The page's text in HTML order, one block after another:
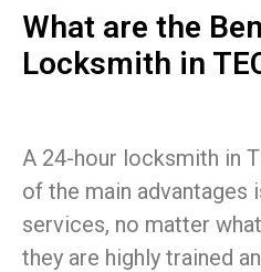
What are the
Locksmith in
A 24-hour locksmith in
of the main advantages
services, no matter
they are highly trained